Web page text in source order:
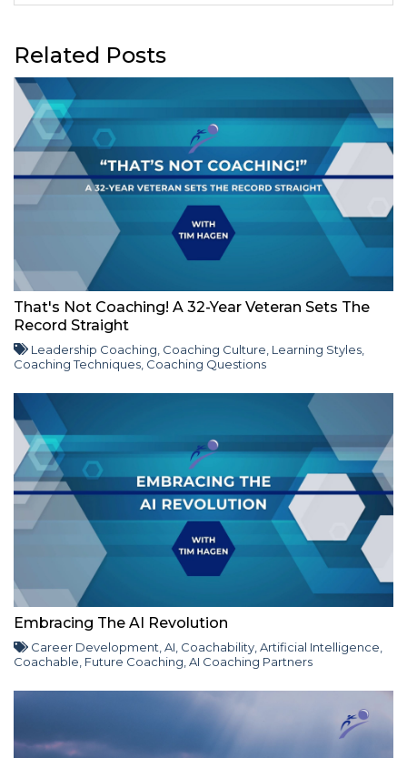
Related Posts
That's Not Coaching! A 32-Year Veteran Sets The
Record Straight
Leadership Coaching Coaching Culture Learning Styles
Coaching Techniques Coaching Questions
Embracing The AI Revolution
Career Development ,AI Coachability ,Artificial Intelligence
Coachable Future Coaching AI Coaching Partners